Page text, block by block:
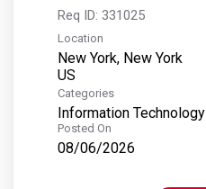
Req ID: 331025
Location
New York, New York
Categories
Information Technology
Posted On
08/06/2026